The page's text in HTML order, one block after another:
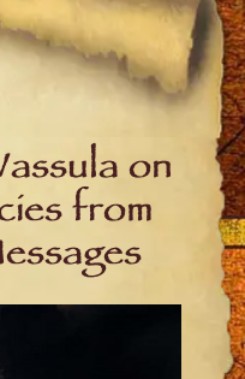
on
from